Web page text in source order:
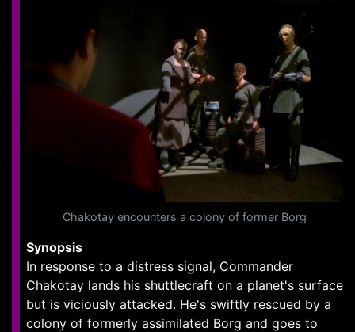
Chakotay encounters a colony of former Borg
Synopsis
In response to a distress signal, Commander
Chakotay lands his shuttlecraft on a planet's surface
but is viciously attacked. He's swiftly rescued by a
colony of formerly assimilated Borg and goes to